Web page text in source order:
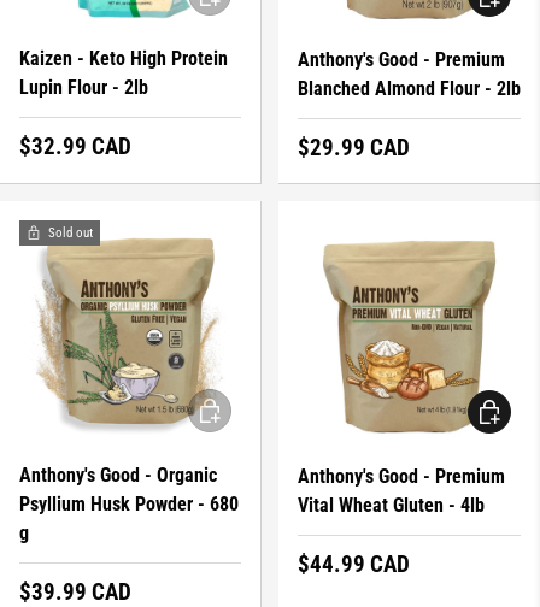
Kaizen - Keto High Protein
Lupin Flour - 2lb
Regular price
$32.99 CAD
Anthony's Good - Premium
Blanched Almond Flour - 2lb
Regular price
$29.99 CAD
Sold out
Anthony's Good - Organic
Psyllium Husk Powder - 680
g
Regular price
$39.99 CAD
ADD TO CART
Anthony's Good - Premium
Vital Wheat Gluten - 4lb
Regular price
$44.99 CAD
ADD TO